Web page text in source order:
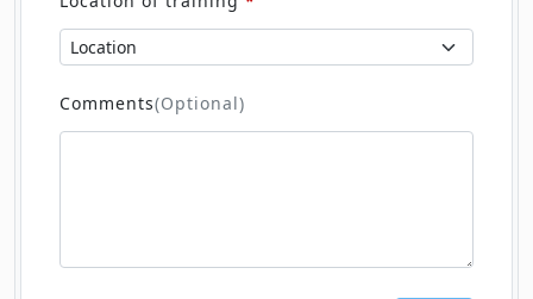
Comments(Optional)